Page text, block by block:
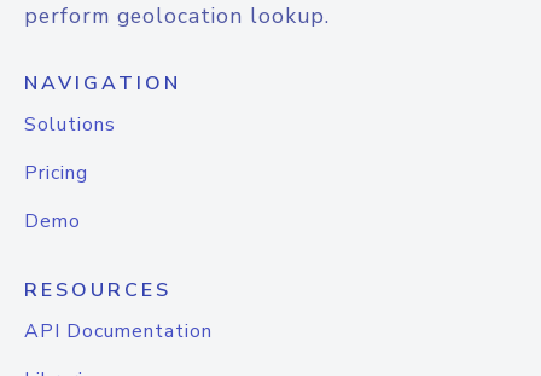
perform geolocation lookup.
NAVIGATION
Solutions
Pricing
Demo
RESOURCES
API Documentation